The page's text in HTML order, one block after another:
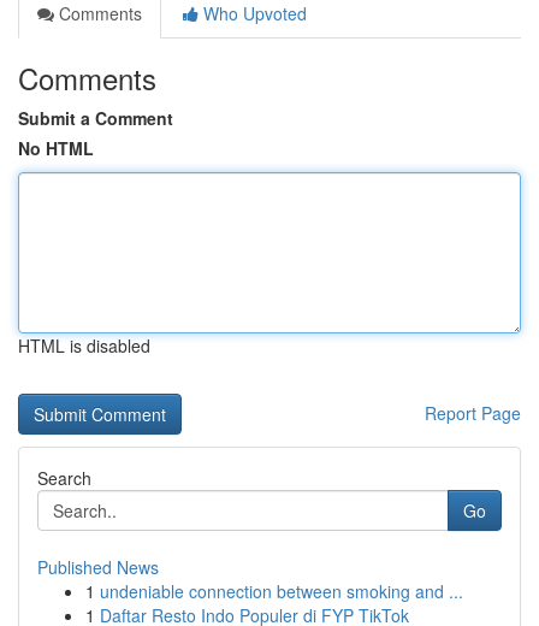
Comments
Who Upvoted
Comments
Submit a Comment
No HTML
HTML is disabled
Report Page
Search
Go
Published News
1 undeniable connection between smoking and ...
1 Daftar Resto Indo Populer di FYP TikTok